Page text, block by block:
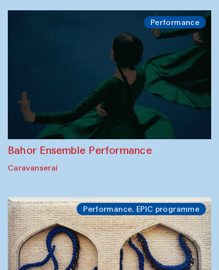
Performance
Bahor Ensemble Performance
Caravanserai
Performance. EPIC programme